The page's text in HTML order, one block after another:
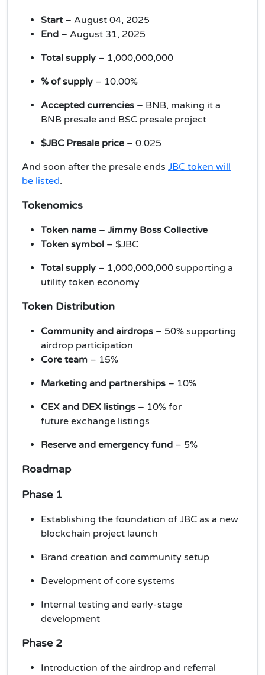
Start– August 04, 2025
End – August 31, 2025
Total supply – 1,000,000,000
% of supply – 10.00%
Accepted currencies – BNB, making it a
BNB presale and BSC presale project
$JBC Presale price – 0.025
And soon after the presale ends JBC token will
be listed.
Tokenomics
Token name – Jimmy Boss Collective
Token symbol – $JBC
Total supply – 1,000,000,000 supporting a
utility token economy
Token Distribution
Community and airdrops – 50% supporting
airdrop participation
Core team – 15%
Marketing and partnerships – 10%
CEX and DEX listings – 10% for
future exchange listings
Reserve and emergency fund – 5%
Roadmap
Phase 1
Establishing the foundation of JBC as a new
blockchain project launch
Brand creation and community setup
Development of core systems
Internal testing and early-stage
development
Phase 2
Introduction of the airdrop and referral